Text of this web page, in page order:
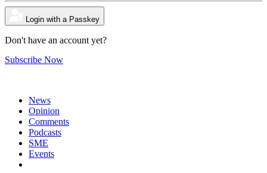
Login with a Passkey
Don't have an account yet?
Subscribe Now
News
Opinion
Comments
Podcasts
SME
Events